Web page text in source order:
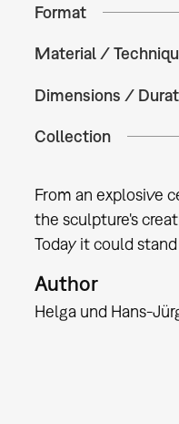
Format
Material /
Dimensions /
Collection
From an explosive
the sculpture's
Today it could
Author
Helga und Hans-